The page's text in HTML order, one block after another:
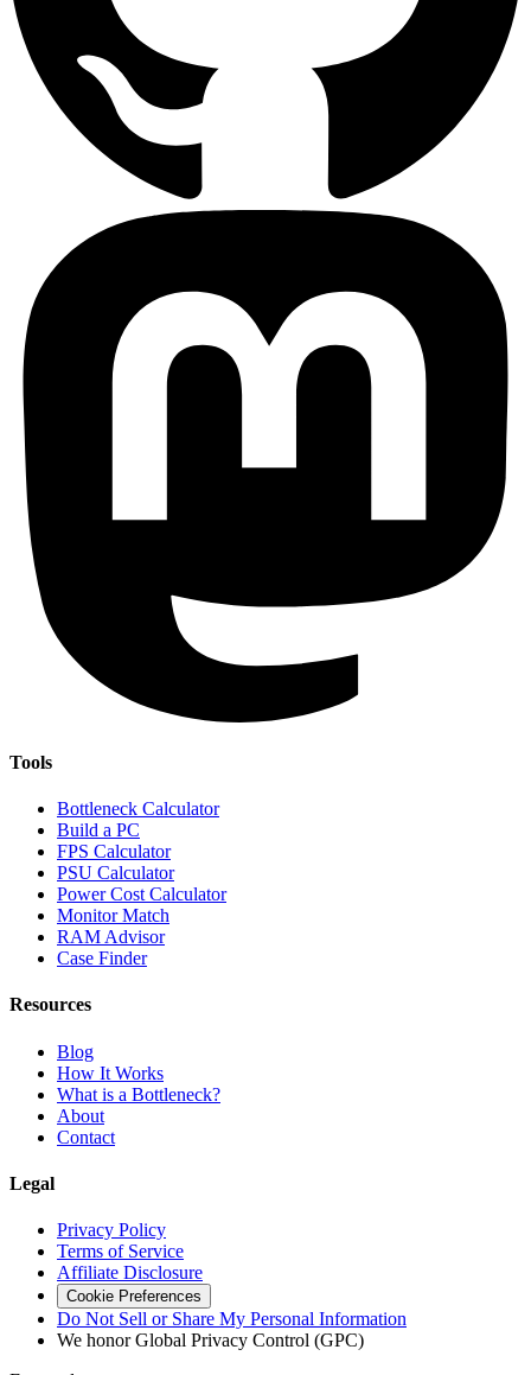
Tools
Bottleneck Calculator
Build a PC
FPS Calculator
PSU Calculator
Power Cost Calculator
Monitor Match
RAM Advisor
Case Finder
Resources
Blog
How It Works
What is a Bottleneck?
About
Contact
Legal
Privacy Policy
Terms of Service
Affiliate Disclosure
Cookie Preferences
Do Not Sell or Share My Personal Information
We honor Global Privacy Control (GPC)